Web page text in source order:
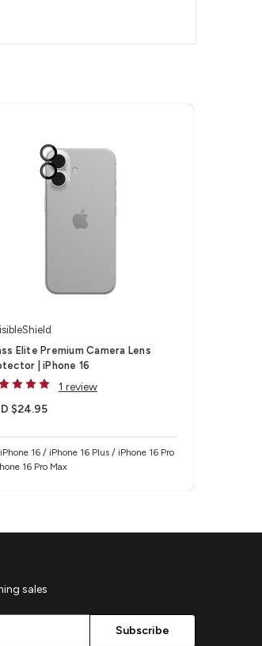
Elite Premium Camera Lens
| iPhone 16
1 review
$24.95
16 / iPhone 16 Plus / iPhone 16 Pro
16 Pro Max
sales